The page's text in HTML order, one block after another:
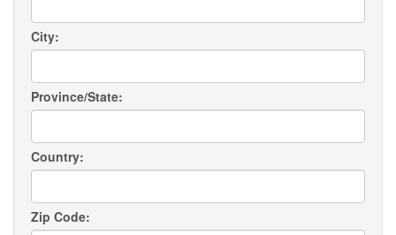
City:
Province/State:
Country:
Zip Code: